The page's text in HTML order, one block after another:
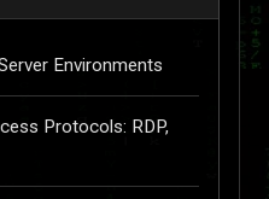
Environments
Protocols: RDP,